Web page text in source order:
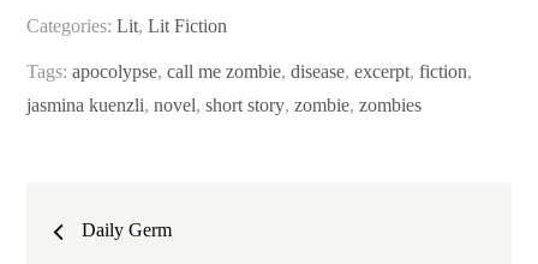
Categories:Lit,Lit Fiction
Tags:apocolypse,call me zombie,disease,excerpt,fiction,
jasmina kuenzli,novel,short story,zombie,zombies
PostDaily Germ